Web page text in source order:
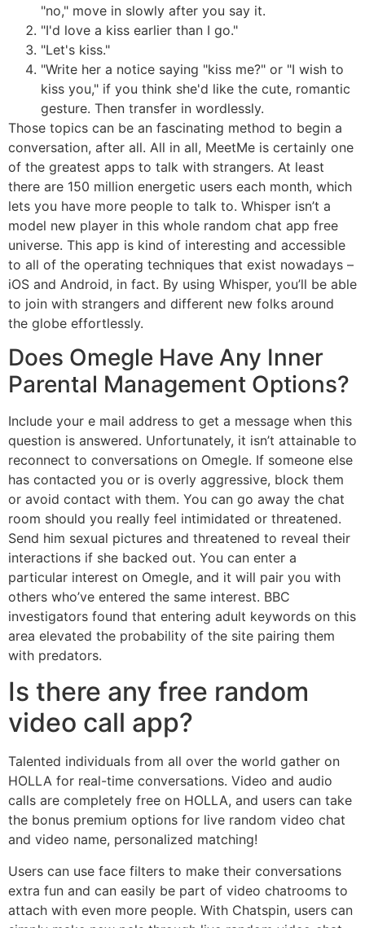
"no," move in slowly after you say it.
"I'd love a kiss earlier than I go."
"Let's kiss."
"Write her a notice saying "kiss me?" or "I wish to
kiss you," if you think she'd like the cute, romantic
gesture. Then transfer in wordlessly.
Those topics can be an fascinating method to begin a
conversation, after all. All in all, MeetMe is certainly one
of the greatest apps to talk with strangers. At least
there are 150 million energetic users each month, which
lets you have more people to talk to. Whisper isn’t a
model new player in this whole random chat app free
universe. This app is kind of interesting and accessible
to all of the operating techniques that exist nowadays –
iOS and Android, in fact. By using Whisper, you’ll be able
to join with strangers and different new folks around
the globe effortlessly.
Does Omegle Have Any Inner
Parental Management Options?
Include your e mail address to get a message when this
question is answered. Unfortunately, it isn’t attainable to
reconnect to conversations on Omegle. If someone else
has contacted you or is overly aggressive, block them
or avoid contact with them. You can go away the chat
room should you really feel intimidated or threatened.
Send him sexual pictures and threatened to reveal their
interactions if she backed out. You can enter a
particular interest on Omegle, and it will pair you with
others who’ve entered the same interest. BBC
investigators found that entering adult keywords on this
area elevated the probability of the site pairing them
with predators.
Is there any free random
video call app?
Talented individuals from all over the world gather on
HOLLA for real-time conversations. Video and audio
calls are completely free on HOLLA, and users can take
the bonus premium options for live random video chat
and video name, personalized matching!
Users can use face filters to make their conversations
extra fun and can easily be part of video chatrooms to
attach with even more people. With Chatspin, users can